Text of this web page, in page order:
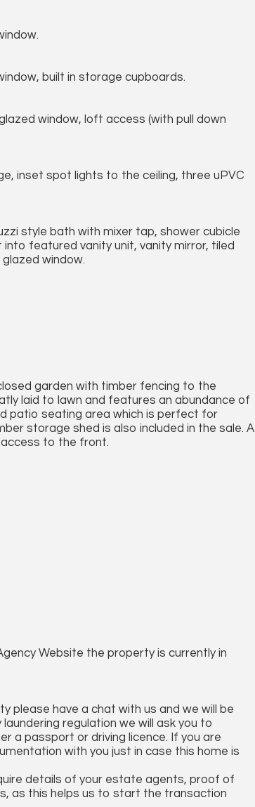
built in storage cupboards.
window, loft access (with pull down
inset spot lights to the ceiling, three uPVC
style bath with mixer tap, shower cubicle
featured vanity unit, vanity mirror, tiled
window.
garden with timber fencing to the
laid to lawn and features an abundance of
patio seating area which is perfect for
storage shed is also included in the sale. A
to the front.
Website the property is currently in
please have a chat with us and we will be
regulation we will ask you to
a passport or driving licence. If you are
with you just in case this home is
details of your estate agents, proof of
as this helps us to start the transaction